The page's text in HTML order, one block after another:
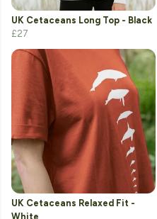
UK Cetaceans Long Top - Black
£27
UK Cetaceans Relaxed Fit -
White